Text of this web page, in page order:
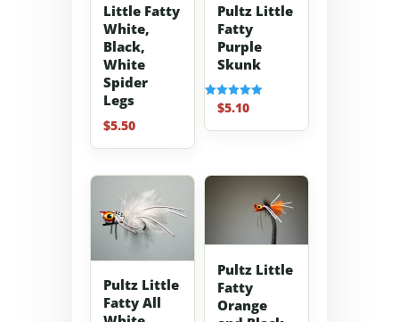
Little Fatty
White,
Black,
White
Spider
Legs
$5.50
Pultz Little
Fatty
Purple
Skunk
Rated
5.00
out of 5
$5.10
Pultz Little
Fatty All
Pultz Little
Fatty
Orange